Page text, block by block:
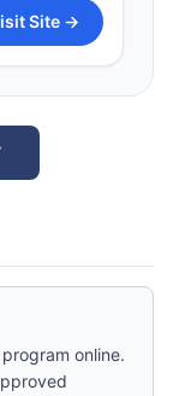
Site →
online.